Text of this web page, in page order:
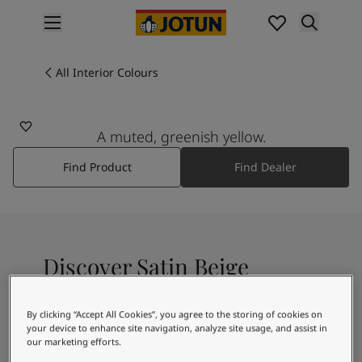
Interior painting
All exterior products
Colours
Interior Paint Colours
All Interior Colours
Colour Tools
Inspiration
Interior Inspiration
Exterior Inspiration
All Interior Colours
A muted, greenish yellow.
Find Product Find Dealer
Discover Satin Beige
A light yellowish white colour
By clicking “Accept All Cookies”, you agree to the storing of cookies on
your device to enhance site navigation, analyze site usage, and assist in
our marketing efforts.